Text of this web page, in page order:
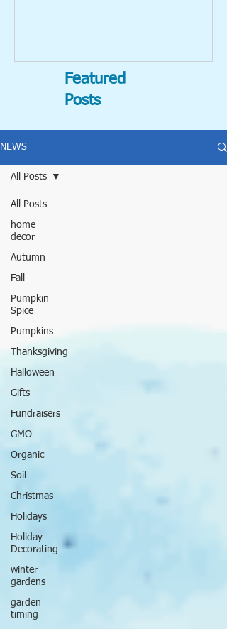
Featured
Posts
NEWS
All Posts
home
decor
Autumn
Fall
Pumpkin
Spice
Pumpkins
Thanksgiving
Halloween
Gifts
Fundraisers
GMO
Organic
Soil
Christmas
Holidays
Holiday
Decorating
winter
gardens
garden
timing
All Posts